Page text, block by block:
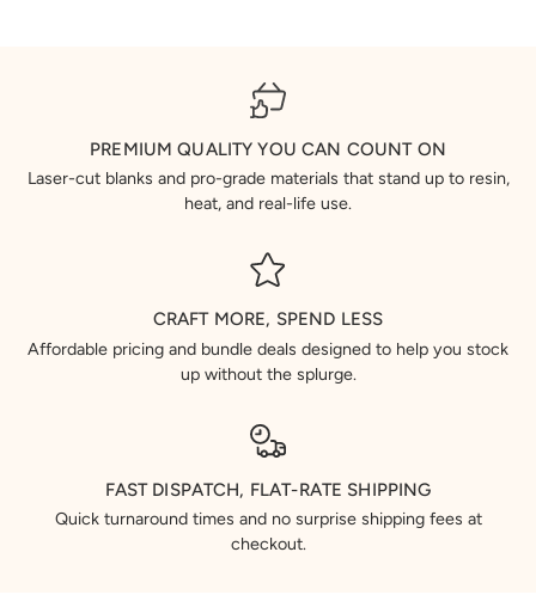
PREMIUM QUALITY YOU CAN COUNT ON
Laser-cut blanks and pro-grade materials that stand up to resin,
heat, and real-life use.
CRAFT MORE, SPEND LESS
Affordable pricing and bundle deals designed to help you stock
up without the splurge.
FAST DISPATCH, FLAT-RATE SHIPPING
Quick turnaround times and no surprise shipping fees at
checkout.